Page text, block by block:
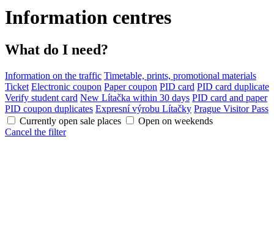
Information centres
What do I need?
Information on the traffic Timetable, prints, promotional materials
Ticket Electronic coupon Paper coupon PID card PID card duplicate
Verify student card New Lítačka within 30 days PID card and paper
PID coupon duplicates Expresní výrobu Lítačky Prague Visitor Pass
Currently open sale places
Open on weekends
Cancel the filter